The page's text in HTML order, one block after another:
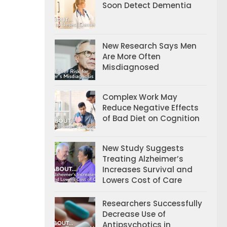
Soon Detect Dementia
New Research Says Men
Are More Often
Misdiagnosed
Complex Work May
Reduce Negative Effects
of Bad Diet on Cognition
New Study Suggests
Treating Alzheimer’s
Increases Survival and
Lowers Cost of Care
Researchers Successfully
Decrease Use of
Antipsychotics in